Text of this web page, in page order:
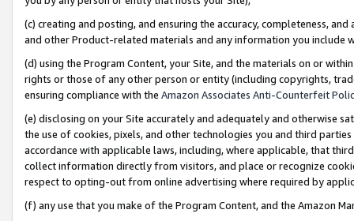
(c) creating and posting, and ensuring the accuracy, completeness,
and other Product-related materials and any information you include
(d) using the Program Content, your Site, and the materials on or
rights or those of any other person or entity (including copyrights,
ensuring compliance with the Amazon Associates Anti-Counterfeit
(e) disclosing on your Site accurately and adequately and otherwise
the use of cookies, pixels, and other technologies you and third
accordance with applicable laws, including, where applicable, that
collect information directly from visitors, and place or recognize
respect to opting-out from online advertising where required by
(f) any use that you make of the Program Content, and the Amazon